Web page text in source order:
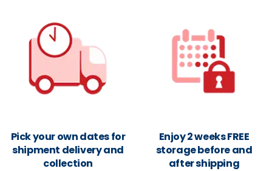
Pick your own dates for
shipment delivery and
collection
Enjoy 2 weeks FREE
storage before and
after shipping